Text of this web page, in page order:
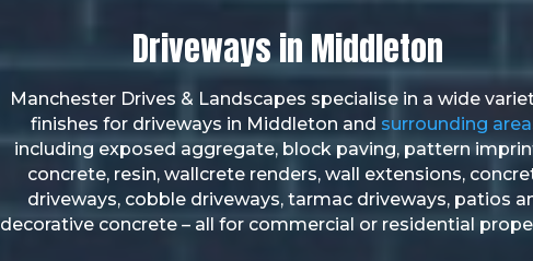
Driveways in Middleton
Manchester Drives & Landscapes specialise in a wide
finishes for driveways in Middleton and surrounding
including exposed aggregate, block paving, pattern
concrete, resin, wallcrete renders, wall extensions,
driveways, cobble driveways, tarmac driveways, patios
decorative concrete – all for commercial or residential